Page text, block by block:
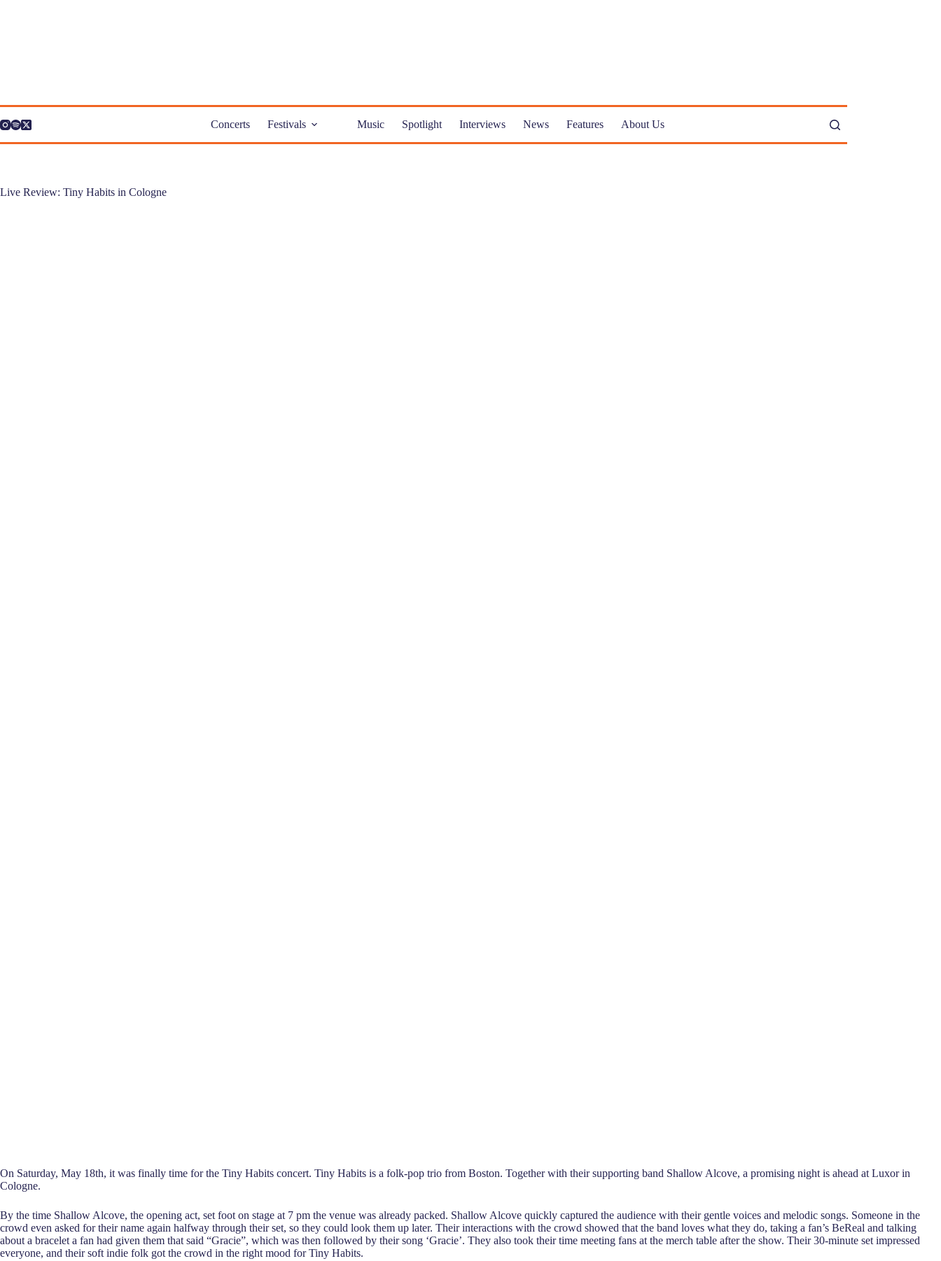
Concerts Festivals Music Spotlight Interviews News Features About Us
Live Review: Tiny Habits in Cologne
On Saturday, May 18th, it was finally time for the Tiny Habits concert. Tiny Habits is a folk-pop trio from Boston. Together with their supporting band Shallow Alcove, a promising night is ahead at Luxor in
Cologne.
By the time Shallow Alcove, the opening act, set foot on stage at 7 pm the venue was already packed. Shallow Alcove quickly captured the audience with their gentle voices and melodic songs. Someone in the
crowd even asked for their name again halfway through their set, so they could look them up later. Their interactions with the crowd showed that the band loves what they do, taking a fan’s BeReal and talking
about a bracelet a fan had given them that said “Gracie”, which was then followed by their song ‘Gracie’. They also took their time meeting fans at the merch table after the show. Their 30-minute set impressed
everyone, and their soft indie folk got the crowd in the right mood for Tiny Habits.